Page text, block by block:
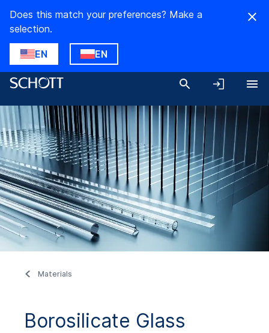
Does this match your preferences? Make a
selection.
EN EN
Materials
Borosilicate Glass